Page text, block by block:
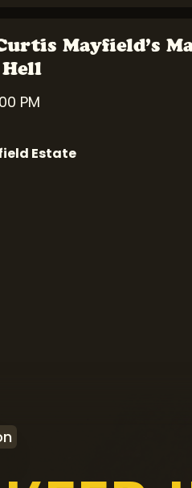
Mayfield’s
PM
Estate